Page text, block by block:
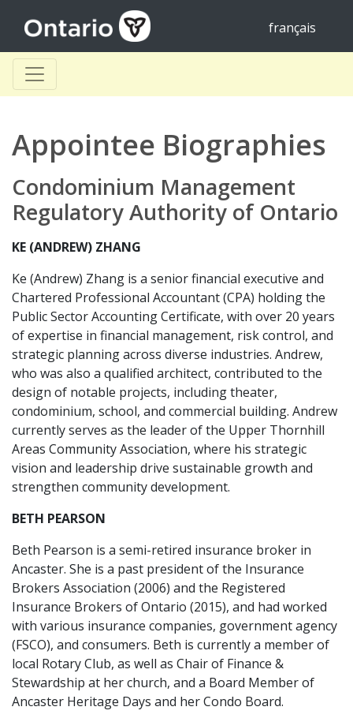
français
Appointee Biographies
Condominium Management
Regulatory Authority of Ontario
KE (ANDREW) ZHANG
Ke (Andrew) Zhang is a senior financial executive and
Chartered Professional Accountant (CPA) holding the
Public Sector Accounting Certificate, with over 20 years
of expertise in financial management, risk control, and
strategic planning across diverse industries. Andrew,
who was also a qualified architect, contributed to the
design of notable projects, including theater,
condominium, school, and commercial building. Andrew
currently serves as the leader of the Upper Thornhill
Areas Community Association, where his strategic
vision and leadership drive sustainable growth and
strengthen community development.
BETH PEARSON
Beth Pearson is a semi-retired insurance broker in
Ancaster. She is a past president of the Insurance
Brokers Association (2006) and the Registered
Insurance Brokers of Ontario (2015), and had worked
with various insurance companies, government agency
(FSCO), and consumers. Beth is currently a member of
local Rotary Club, as well as Chair of Finance &
Stewardship at her church, and a Board Member of
Ancaster Heritage Days and her Condo Board.